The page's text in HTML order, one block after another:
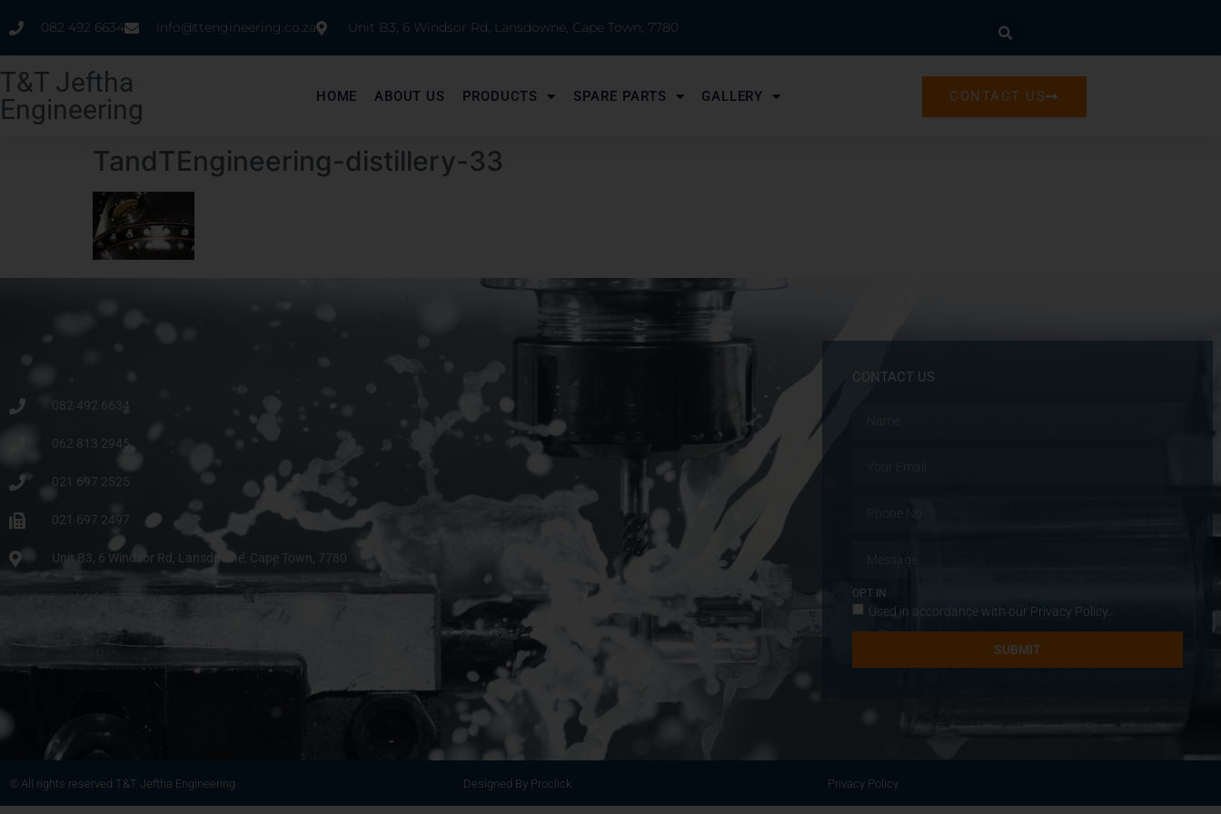
082 492 6634 info@ttengineering.co.za Unit B3, 6 Windsor Rd, Lansdowne, Cape Town, 7780
T&T Jeftha
Engineering
HOME ABOUT US PRODUCTS SPARE PARTS GALLERY CONTACT US
TandTEngineering-distillery-33
082 492 6634
062 813 2945
021 697 2525
021 697 2497
Unit B3, 6 Windsor Rd, Lansdowne, Cape Town, 7780
CONTACT US
OPT IN
Used in accordance with our Privacy Policy.
SUBMIT
© All rights reserved T&T Jeftha Engineering Designed By Proclick Privacy Policy